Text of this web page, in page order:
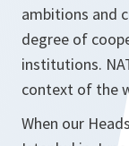
ambitions and
degree of
institutions.
context of the
When our